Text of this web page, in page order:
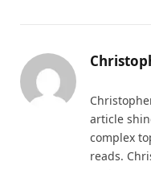
article
complex
reads.